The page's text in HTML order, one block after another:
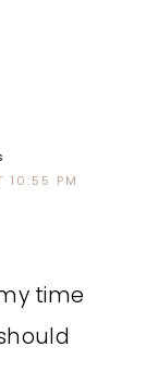
10:55 PM
time